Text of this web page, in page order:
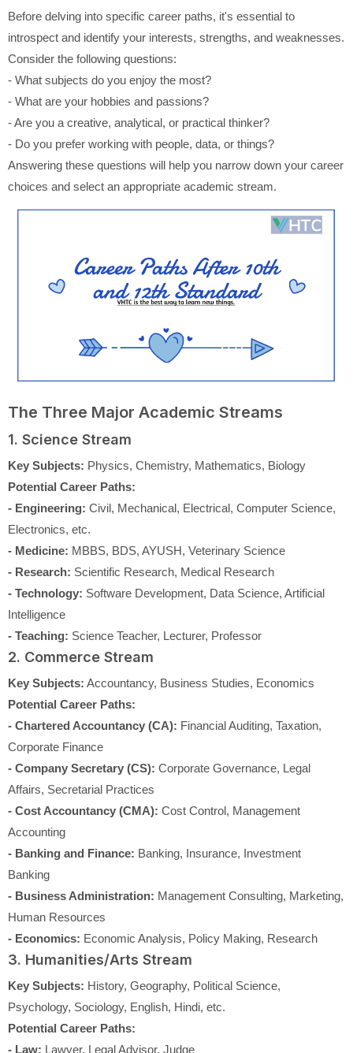
Before delving into specific career paths, it's essential to
introspect and identify your interests, strengths, and weaknesses.
Consider the following questions:
- What subjects do you enjoy the most?
- What are your hobbies and passions?
- Are you a creative, analytical, or practical thinker?
- Do you prefer working with people, data, or things?
Answering these questions will help you narrow down your career
choices and select an appropriate academic stream.
The Three Major Academic Streams
1. Science Stream
Key Subjects: Physics, Chemistry, Mathematics, Biology
Potential Career Paths:
- Engineering: Civil, Mechanical, Electrical, Computer Science,
Electronics, etc.
- Medicine: MBBS, BDS, AYUSH, Veterinary Science
- Research: Scientific Research, Medical Research
- Technology: Software Development, Data Science, Artificial
Intelligence
- Teaching: Science Teacher, Lecturer, Professor
2. Commerce Stream
Key Subjects: Accountancy, Business Studies, Economics
Potential Career Paths:
- Chartered Accountancy (CA): Financial Auditing, Taxation,
Corporate Finance
- Company Secretary (CS): Corporate Governance, Legal
Affairs, Secretarial Practices
- Cost Accountancy (CMA): Cost Control, Management
Accounting
- Banking and Finance: Banking, Insurance, Investment
Banking
- Business Administration: Management Consulting, Marketing,
Human Resources
- Economics: Economic Analysis, Policy Making, Research
3. Humanities/Arts Stream
Key Subjects: History, Geography, Political Science,
Psychology, Sociology, English, Hindi, etc.
Potential Career Paths:
- Law: Lawyer, Legal Advisor, Judge